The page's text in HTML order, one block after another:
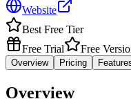
Website
Best Free Tier
Free Trial
Free
Overview Pricing
Overview